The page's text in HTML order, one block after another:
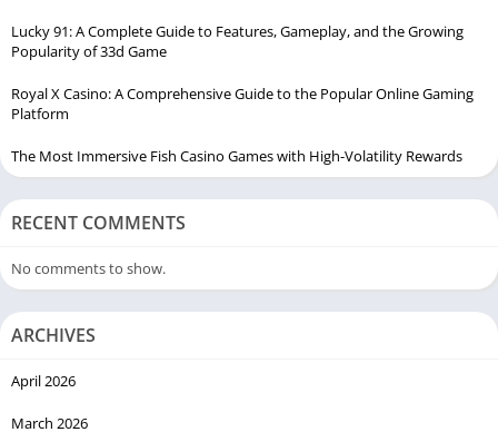
Lucky 91: A Complete Guide to Features, Gameplay, and the Growing
Popularity of 33d Game
Royal X Casino: A Comprehensive Guide to the Popular Online Gaming
Platform
The Most Immersive Fish Casino Games with High-Volatility Rewards
RECENT COMMENTS
No comments to show.
ARCHIVES
April 2026
March 2026